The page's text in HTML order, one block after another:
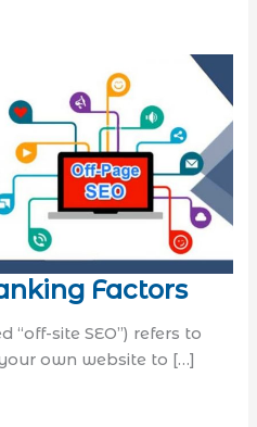
Factors
“off-site SEO”) refers to
own website to […]